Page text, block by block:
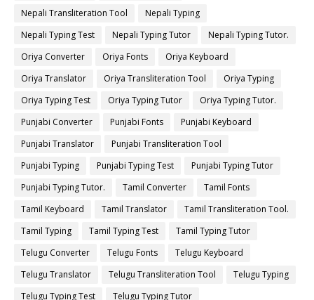
Nepali Transliteration Tool
Nepali Typing
Nepali Typing Test
Nepali Typing Tutor
Nepali Typing Tutor.
Oriya Converter
Oriya Fonts
Oriya Keyboard
Oriya Translator
Oriya Transliteration Tool
Oriya Typing
Oriya Typing Test
Oriya Typing Tutor
Oriya Typing Tutor.
Punjabi Converter
Punjabi Fonts
Punjabi Keyboard
Punjabi Translator
Punjabi Transliteration Tool
Punjabi Typing
Punjabi Typing Test
Punjabi Typing Tutor
Punjabi Typing Tutor.
Tamil Converter
Tamil Fonts
Tamil Keyboard
Tamil Translator
Tamil Transliteration Tool.
Tamil Typing
Tamil Typing Test
Tamil Typing Tutor
Telugu Converter
Telugu Fonts
Telugu Keyboard
Telugu Translator
Telugu Transliteration Tool
Telugu Typing
Telugu Typing Test
Telugu Typing Tutor